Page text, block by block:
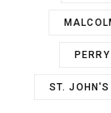
ST. JOHN'S